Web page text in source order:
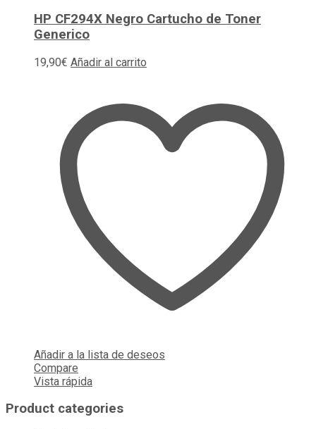
HP CF294X Negro Cartucho de Toner
Generico
19,90€ Añadir al carrito
Añadir a la lista de deseos
Compare
Vista rápida
Product categories